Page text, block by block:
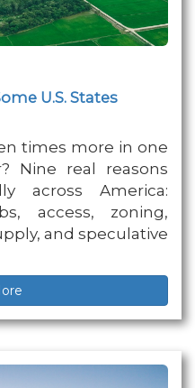
U.S. States
times more in one
Nine real reasons
across America:
access, zoning,
and speculative